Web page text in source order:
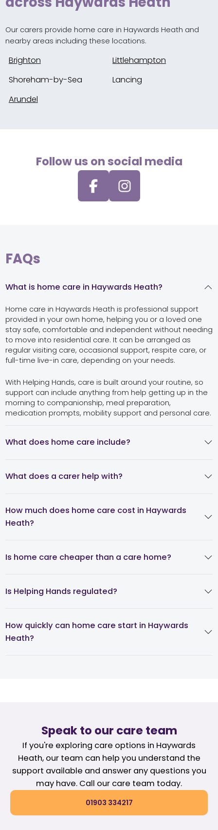
Our carers provide home care in Haywards Heath and
nearby areas including these locations.
Brighton
Littlehampton
Shoreham-by-Sea
Lancing
Arundel
Follow us on social media
FAQs
What is home care in Haywards Heath?
Home care in Haywards Heath is professional support
provided in your own home, helping you or a loved one
stay safe, comfortable and independent without needing
to move into residential care. It can be arranged as
regular visiting care, occasional support, respite care, or
full-time live-in care, depending on your needs.
With Helping Hands, care is built around your routine, so
support can include anything from help getting up in the
morning to companionship, meal preparation,
medication prompts, mobility support and personal care.
What does home care include?
What does a carer help with?
How much does home care cost in Haywards
Heath?
Is home care cheaper than a care home?
Is Helping Hands regulated?
How quickly can home care start in Haywards
Heath?
Speak to our care team
If you're exploring care options in Haywards
Heath, our team can help you understand the
support available and answer any questions you
may have. Call our care team today.
01903 334217